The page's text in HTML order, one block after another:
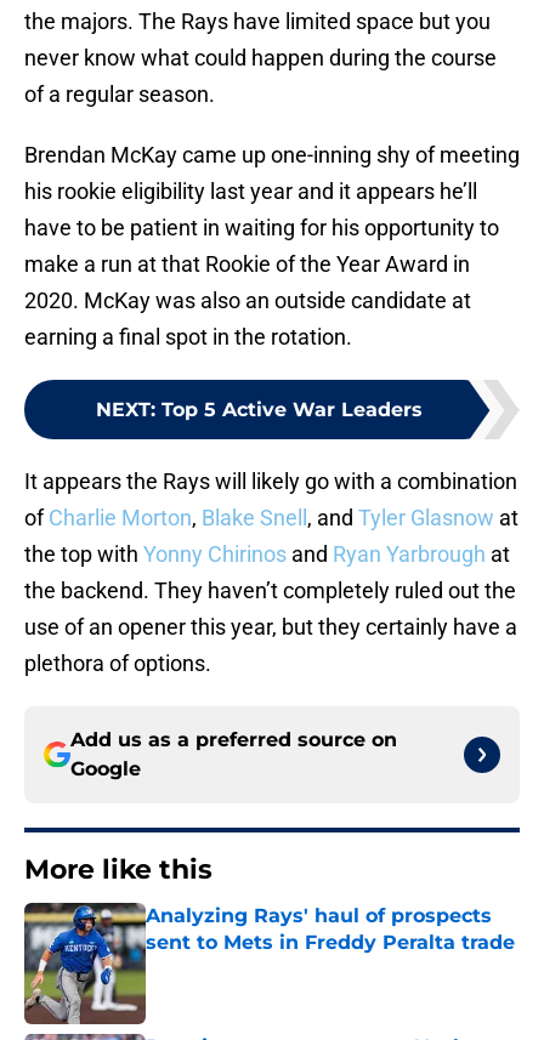
the majors. The Rays have limited space but you
never know what could happen during the course
of a regular season.
Brendan McKay came up one-inning shy of meeting
his rookie eligibility last year and it appears he’ll
have to be patient in waiting for his opportunity to
make a run at that Rookie of the Year Award in
2020. McKay was also an outside candidate at
earning a final spot in the rotation.
NEXT: Top 5 Active War Leaders
It appears the Rays will likely go with a combination
ofCharlie Morton, Blake Snell , and Tyler Glasnow at
the top with Yonny Chirinos and Ryan Yarbrough at
the backend. They haven’t completely ruled out the
use of an opener this year, but they certainly have a
plethora of options.
Add us as a preferred source on
Google
More like this
Analyzing Rays' haul of prospects
sent to Mets in Freddy Peralta trade
Published by on Invalid Date